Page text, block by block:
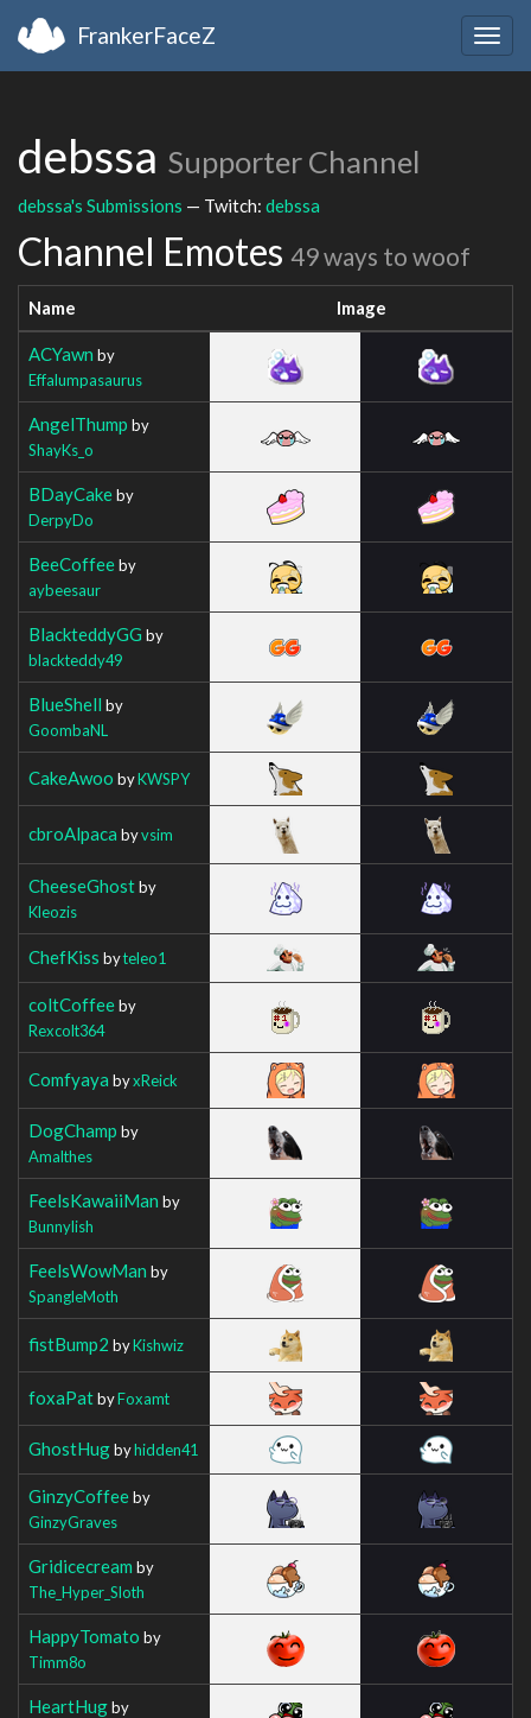
FrankerFaceZ
debssa Supporter Channel
debssa's Submissions — Twitch: debssa
Channel Emotes 49 ways to woof
Name Image
ACYawn by
Effalumpasaurus
AngelThump by
ShayKs_o
BDayCakeby
DerpyDo
BeeCoffeeby
aybeesaur
BlackteddyGG by
blackteddy49
BlueShell by
GoombaNL
CakeAwoo byKWSPY
cbroAlpaca byvsim
CheeseGhostby
Kleozis
ChefKiss byteleo1
coltCoffeeby
Rexcolt364
Comfyaya byxReick
DogChamp by
Amalthes
FeelsKawaiiMan by
Bunnylish
FeelsWowMan by
SpangleMoth
fistBump2 byKishwiz
foxaPatbyFoxamt
GhostHugbyhidden41
GinzyCoffeeby
GinzyGraves
Gridicecream by
The_Hyper_Sloth
HappyTomato by
Timm8o
HeartHugby